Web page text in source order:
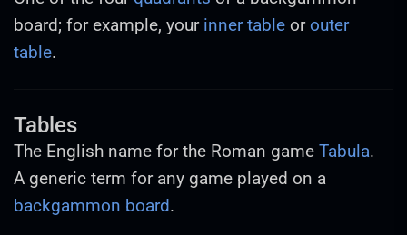
board; for example, your inner table orouter
table.
Tables
The English name for the Roman game Tabula.
A generic term for any game played on a
backgammon board.